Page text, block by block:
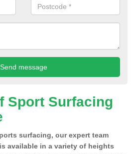
Sport Surfacing
surfacing, our expert team
available in a variety of heights